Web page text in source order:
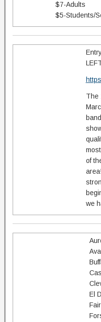
$7-Adults
$5-Students/
The
of
we
El